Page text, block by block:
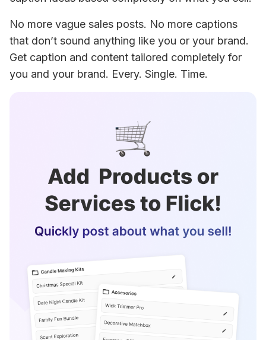
No more vague sales posts. No more captions
that don’t sound anything like you or your brand.
Get caption and content tailored completely for
you and your brand. Every. Single. Time.